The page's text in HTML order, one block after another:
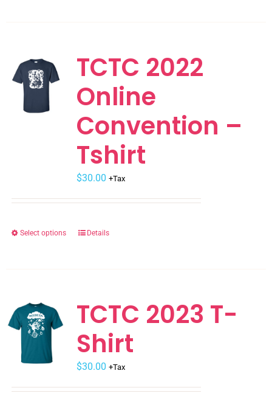
TCTC 2022
Online
Convention –
Tshirt
$30.00 +Tax
Select options
This
The
options
may
be
Details
TCTC 2023 T-
Shirt
$30.00 +Tax